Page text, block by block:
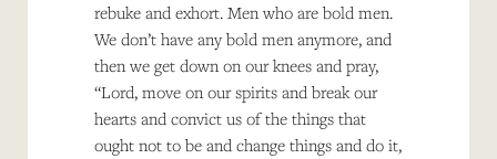
rebuke and exhort. Men who are bold men.
We don’t have any bold men anymore, and
then we get down on our knees and pray,
“Lord, move on our spirits and break our
hearts and convict us of the things that
ought not to be and change things and do it,